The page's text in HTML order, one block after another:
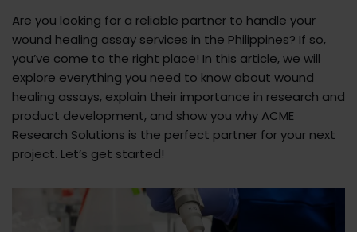
Are you looking for a reliable partner to handle your
wound healing assay services in the Philippines? If so,
you’ve come to the right place! In this article, we will
explore everything you need to know about wound
healing assays, explain their importance in research and
product development, and show you why ACME
Research Solutions is the perfect partner for your next
project. Let’s get started!